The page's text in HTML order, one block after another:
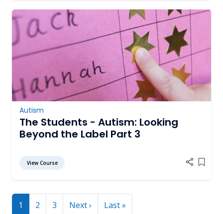
Autism
The Students - Autism: Looking
Beyond the Label Part 3
View Course Add
Pagination
1 2 3 Next › Next page
Last »